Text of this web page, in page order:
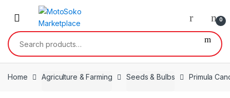
0
Search
for:
Home Agriculture & Farming Seeds & Bulbs Primula